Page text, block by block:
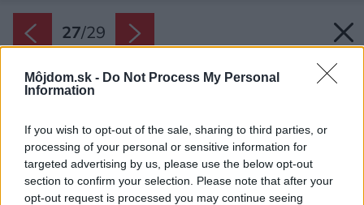
Môjdom.sk - Do Not Process My Personal
Information
If you wish to opt-out of the sale, sharing to third parties, or
processing of your personal or sensitive information for
targeted advertising by us, please use the below opt-out
section to confirm your selection. Please note that after your
opt-out request is processed you may continue seeing
27/29